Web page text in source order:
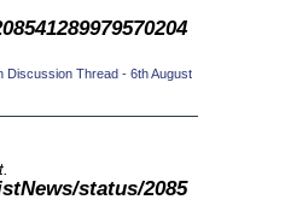
(19)
(33)
Discussion Thread - 6th August
status/2085